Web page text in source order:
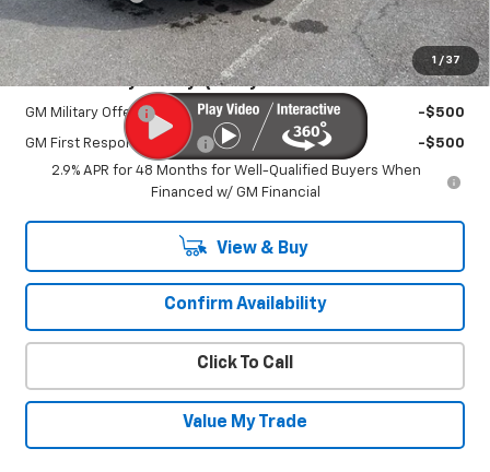
1 / 37
Sale Price: $45,820
Add. Offers you may Qualify For:
GM Military Offer -$500
GM First Responder Offer
-$500
2.9% APR for 48 Months for Well-Qualified Buyers When
Financed w/ GM Financial
View & Buy
Confirm Availability
Click To Call
Value My Trade